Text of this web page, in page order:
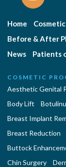
Home Cosmetic
Before & After
News
Patients
COSMETIC
Aesthetic Genital
Body Lift
Breast Implant
Breast Reduction
Buttock
Chin Surgery